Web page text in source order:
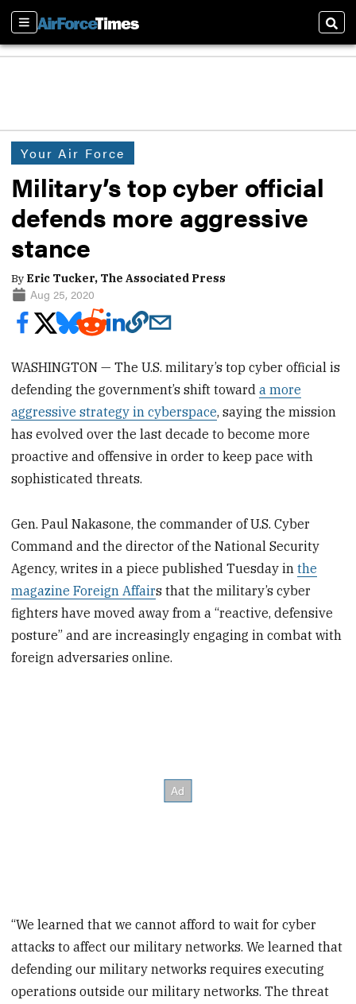
Sections
Your Air Force
Military’s top cyber official
defends more aggressive
stance
By Eric Tucker, The Associated Press
Aug 25, 2020
WASHINGTON — The U.S. military’s top cyber official is
defending the government’s shift towarda more
aggressive strategy in cyberspace, saying the mission
has evolved over the last decade to become more
proactive and offensive in order to keep pace with
sophisticated threats.
Gen. Paul Nakasone, the commander of U.S. Cyber
Command and the director of the National Security
Agency, writes in a piece published Tuesday inthe
magazine Foreign Affairs that the military’s cyber
fighters have moved away from a “reactive, defensive
posture” and are increasingly engaging in combat with
foreign adversaries online.
“We learned that we cannot afford to wait for cyber
attacks to affect our military networks. We learned that
defending our military networks requires executing
operations outside our military networks. The threat